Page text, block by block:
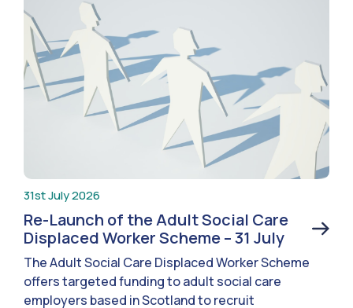
31st July 2026
Re-Launch of the Adult Social Care
Displaced Worker Scheme – 31 July
The Adult Social Care Displaced Worker Scheme
offers targeted funding to adult social care
employers based in Scotland to recruit